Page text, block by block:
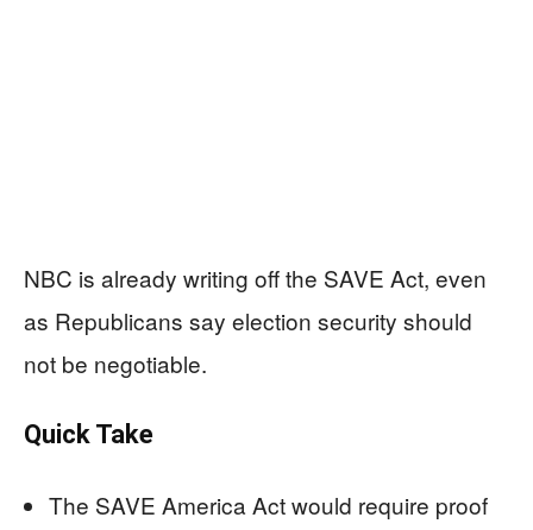
NBC is already writing off the SAVE Act, even
as Republicans say election security should
not be negotiable.
Quick Take
The SAVE America Act would require proof